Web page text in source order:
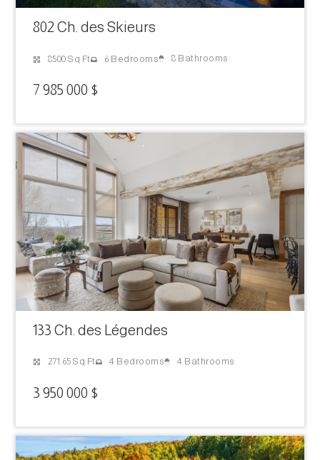
802 Ch. des Skieurs
8500 Sq Ft 6 Bedrooms 8 Bathrooms
7 985 000 $
133 Ch. des Légendes
271.65 Sq Ft 4 Bedrooms 4 Bathrooms
3 950 000 $